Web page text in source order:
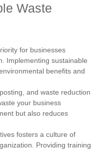
Waste
for businesses
Implementing sustainable
benefits and
and waste reduction
your business
but also reduces
fosters a culture of
Providing training